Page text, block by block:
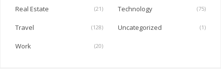
Real Estate (21) Technology (75)
Travel (128) Uncategorized (1)
Work (20)